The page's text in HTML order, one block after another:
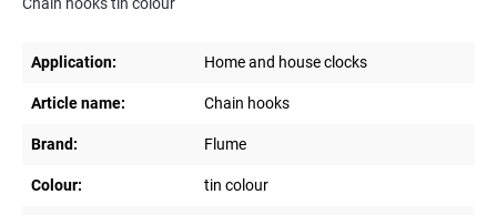
Application: Home and house clocks
Article name: Chain hooks
Brand: Flume
Colour: tin colour